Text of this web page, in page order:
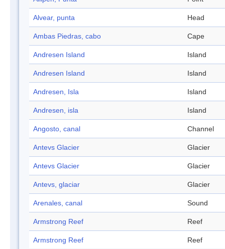
Alvear, punta Head
Ambas Piedras, cabo Cape
Andresen Island Island
Andresen Island Island
Andresen, Isla Island
Andresen, isla Island
Angosto, canal Channel
Antevs Glacier Glacier
Antevs Glacier Glacier
Antevs, glaciar Glacier
Arenales, canal Sound
Armstrong Reef Reef
Armstrong Reef Reef